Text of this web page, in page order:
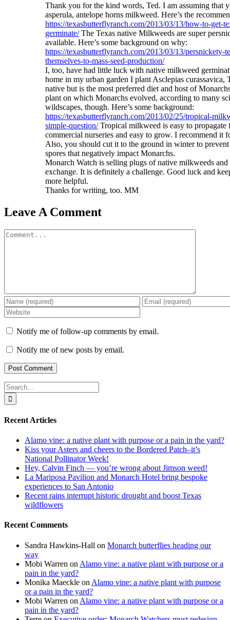
Thank you for the kind words, Ted. I am assuming that
asperula, antelope horns milkweed. Here’s the
https://texasbutterflyranch.com/2013/03/13/how-to-get-
germinate/The Texas native Milkweeds are super
available. Here’s some background on why:
https://texasbutterflyranch.com/2013/03/13/persnickety-
themselves-to-mass-seed-production/
I, too, have had little luck with native milkweed
home in my urban garden I plant Asclepias
native but is the most preferred diet and host of
plant on which Monarchs evolved, according to many
wildscapes, though. Here’s some background:
https://texasbutterflyranch.com/2013/02/25/tropical-
simple-question/Tropical milkweed is easy to
commercial nurseries and easy to grow. I recommend it
Also, you should cut it to the ground in winter to
spores that negatively impact Monarchs.
Monarch Watch is selling plugs of native milkweeds
exchange. It is definitely a challenge. Good luck and
more helpful.
Thanks for writing, too. MM
Leave A Comment
Comment
Notify me of follow-up comments by email.
Notify me of new posts by email.
Search
for:
Recent Articles
Alamo vine: a native plant with purpose or a pain in the yard?
Kiss your Asters and cheers to the Bordered Patch–it’s
National Pollinator Week!
Hey, Calvin Finch — you’re wrong about Jimson weed!
La Mariposa Pavilion and Monarch Hotel bring bespoke
experiences to San Antonio
Recent rains interrupt historic drought and boost Texas
wildflowers
Recent Comments
Sandra Hawkins-Hall on Monarch butterflies heading our
way
Mobi Warren on Alamo vine: a native plant with purpose or a
pain in the yard?
Monika Maeckle on Alamo vine: a native plant with purpose
or a pain in the yard?
Mobi Warren on Alamo vine: a native plant with purpose or a
pain in the yard?